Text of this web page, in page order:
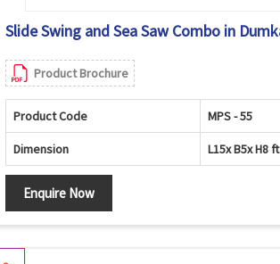
Slide Swing and Sea Saw Combo in
Product Brochure
Product Code MPS - 55
Dimension L15x B5x H8 ft
Enquire Now